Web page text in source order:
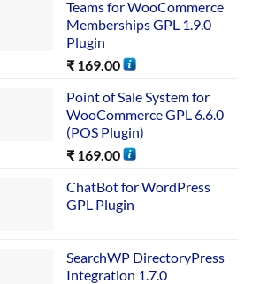
Teams for WooCommerce
Memberships GPL 1.9.0
Plugin
₹ 169.00
Point of Sale System for
WooCommerce GPL 6.6.0
(POS Plugin)
₹ 169.00
ChatBot for WordPress
GPL Plugin
SearchWP DirectoryPress
Integration 1.7.0